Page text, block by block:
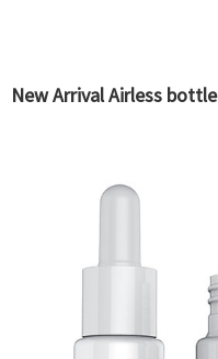
New Arrival Airless bottle